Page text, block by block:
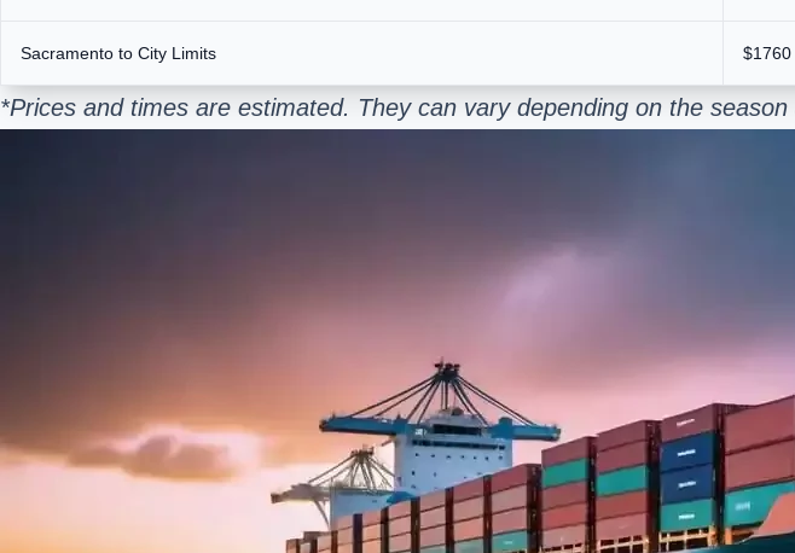
Sacramento to City Limits $1760
*Prices and times are estimated. They can vary depending on the